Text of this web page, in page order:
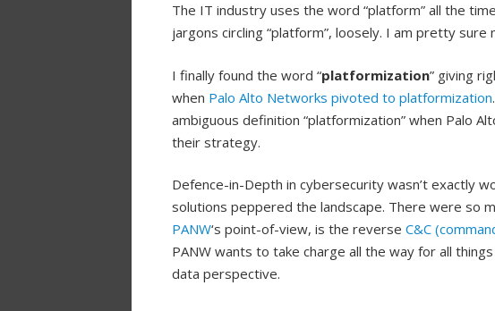
The IT industry uses the word “platform” all the
jargons circling “platform”, loosely. I am pretty
I finally found the word “platformization” giving
when Palo Alto Networks pivoted to platformization
ambiguous definition “platformization” when Palo
their strategy.
Defence-in-Depth in cybersecurity wasn’t exactly
solutions peppered the landscape. There were so
PANW‘s point-of-view, is the reverse C&C
PANW wants to take charge all the way for all
data perspective.